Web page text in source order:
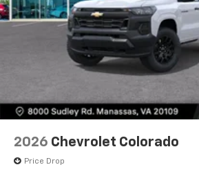
Store your phone's
to place an outgoing call
touch-screen display or
system
With streaming audio
6-speaker audio system
Speakers are positioned
cabin for outstanding
enjoyable listening
2026 Chevrolet Colorado
Price Drop